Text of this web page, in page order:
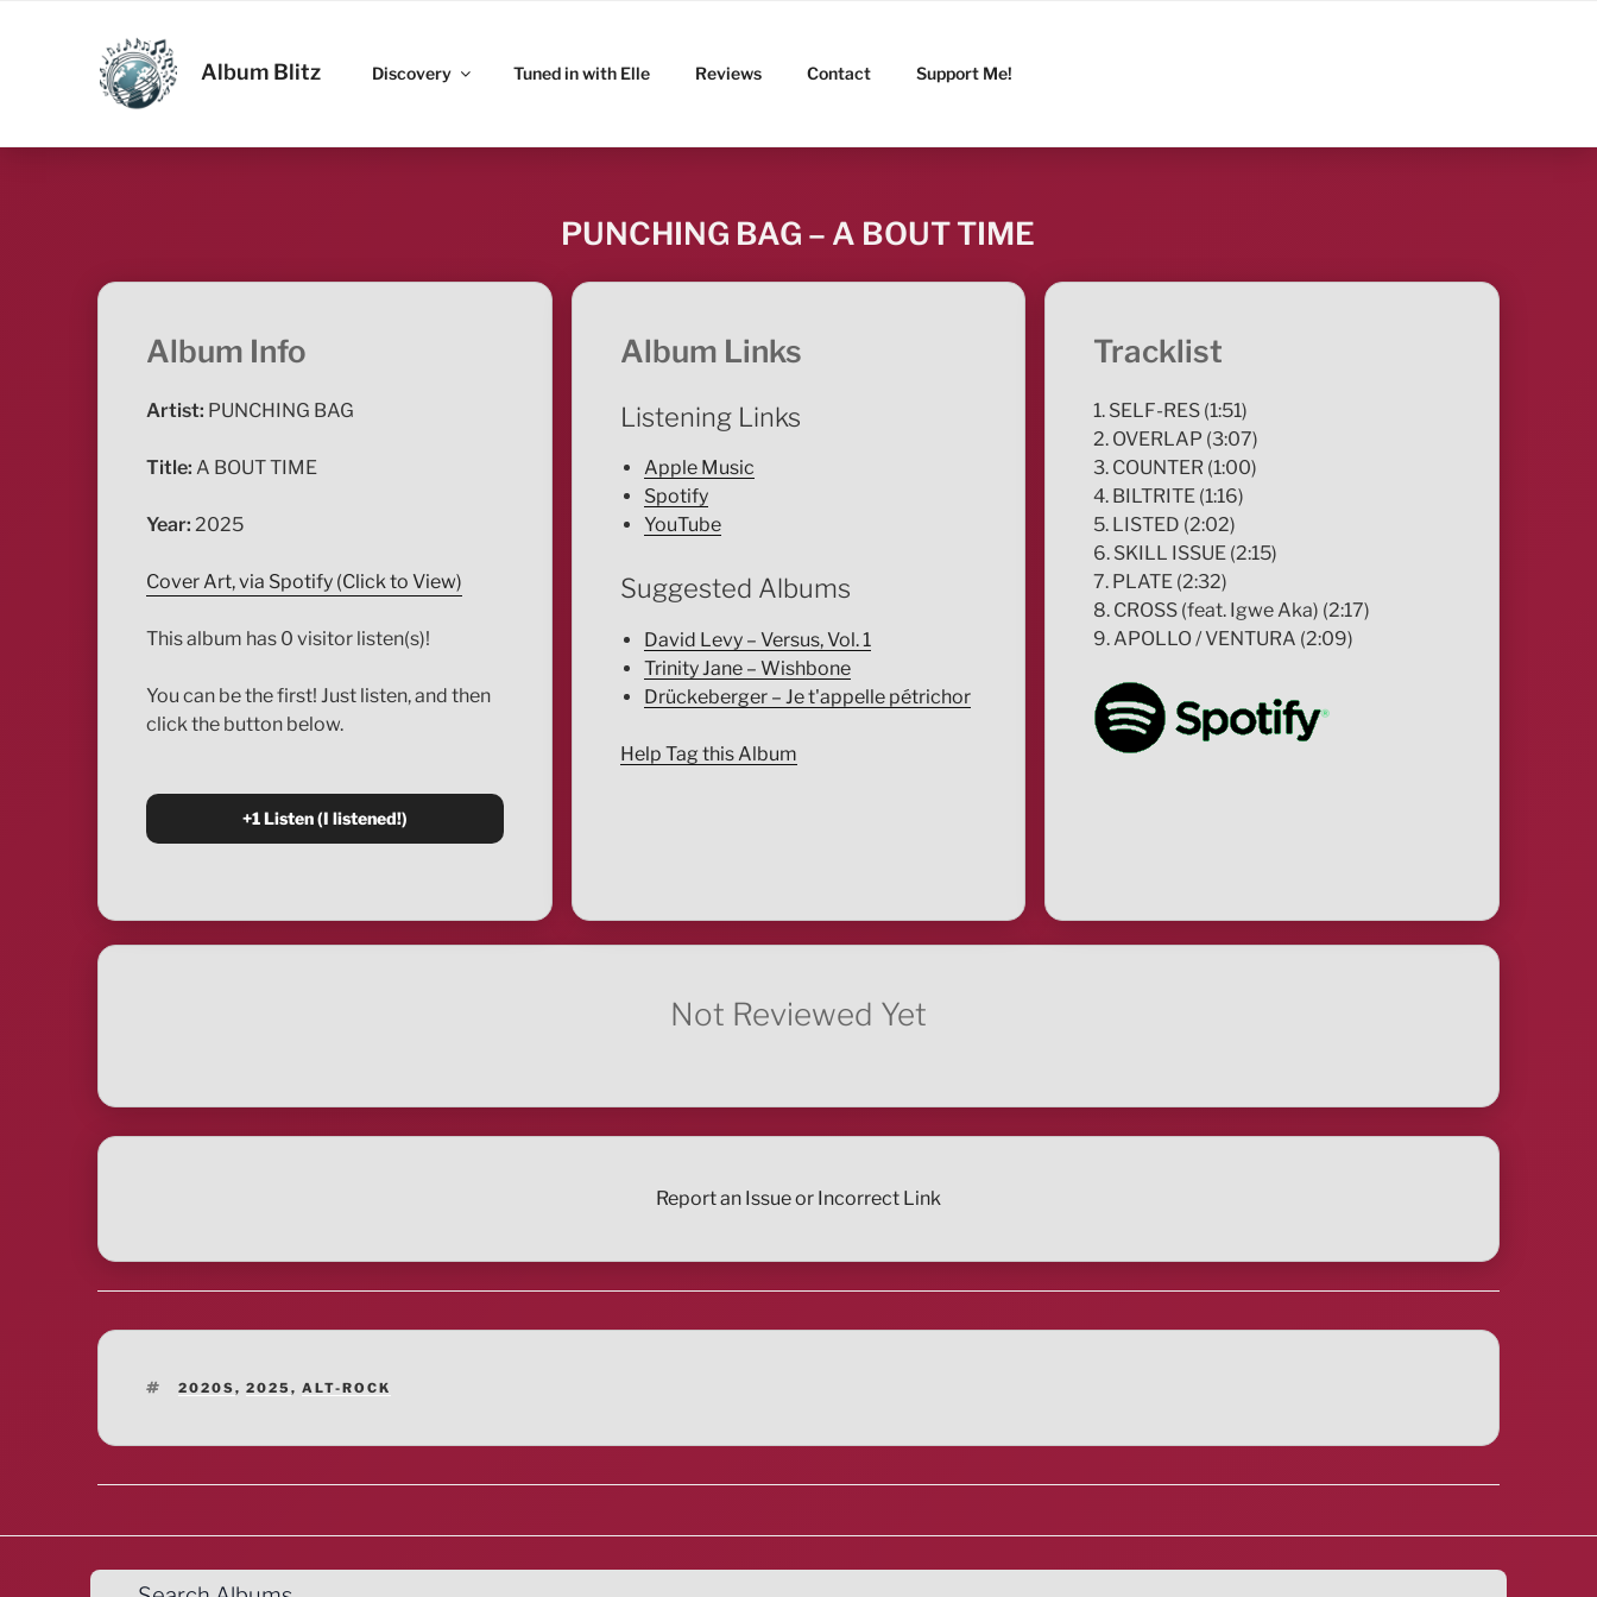
ALBUM BLITZ
Album Blitz Discovery Tuned in with Elle Reviews Contact Support Me!
PUNCHING BAG – A BOUT TIME
Album Info
Artist: PUNCHING BAG
Title: A BOUT TIME
Year: 2025
Cover Art, via Spotify (Click to View)
This album has 0 visitor listen(s)!
You can be the first! Just listen, and then
click the button below.
Album Links
Listening Links
Apple Music
Spotify
YouTube
Suggested Albums
David Levy – Versus, Vol. 1
Trinity Jane – Wishbone
Drückeberger – Je t'appelle pétrichor
Help Tag this Album
Tracklist
1. SELF-RES (1:51)
2. OVERLAP (3:07)
3. COUNTER (1:00)
4. BILTRITE (1:16)
5. LISTED (2:02)
6. SKILL ISSUE (2:15)
7. PLATE (2:32)
8. CROSS (feat. Igwe Aka) (2:17)
9. APOLLO / VENTURA (2:09)
Not Reviewed Yet
Report an Issue or Incorrect Link
TAGS
2020S,2025,ALT-ROCK